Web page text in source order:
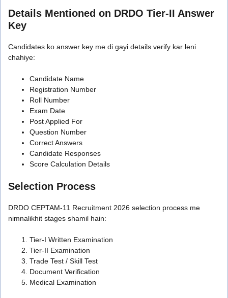
Details Mentioned on DRDO Tier-II Answer
Key
Candidates ko answer key me di gayi details verify kar leni
chahiye:
Candidate Name
Registration Number
Roll Number
Exam Date
Post Applied For
Question Number
Correct Answers
Candidate Responses
Score Calculation Details
Selection Process
DRDO CEPTAM-11 Recruitment 2026 selection process me
nimnalikhit stages shamil hain:
Tier-I Written Examination
Tier-II Examination
Trade Test / Skill Test
Document Verification
Medical Examination